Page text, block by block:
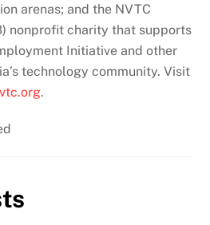
arenas; and the NVTC
nonprofit charity that supports
Initiative and other
technology community. Visit
.